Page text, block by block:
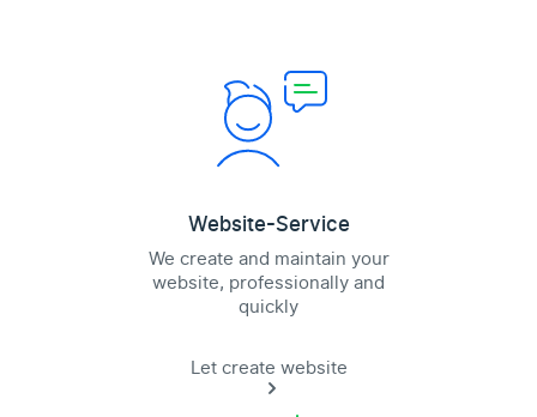
Website-Service
We create and maintain your
website, professionally and
quickly
Let create website